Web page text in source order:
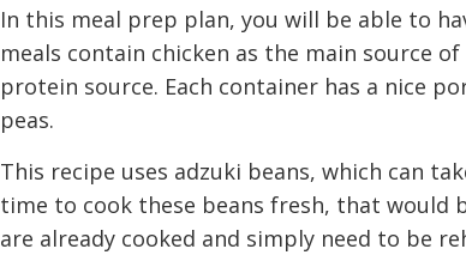
In this meal prep plan, you will be able to
meals contain chicken as the main source
protein source. Each container has a nice
peas.
This recipe uses adzuki beans, which can
time to cook these beans fresh, that would
are already cooked and simply need to be